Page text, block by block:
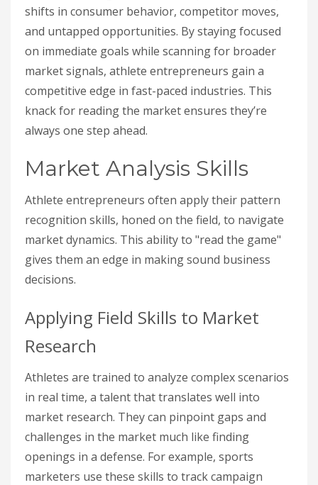
shifts in consumer behavior, competitor moves,
and untapped opportunities. By staying focused
on immediate goals while scanning for broader
market signals, athlete entrepreneurs gain a
competitive edge in fast-paced industries. This
knack for reading the market ensures they’re
always one step ahead.
Market Analysis Skills
Athlete entrepreneurs often apply their pattern
recognition skills, honed on the field, to navigate
market dynamics. This ability to "read the game"
gives them an edge in making sound business
decisions.
Applying Field Skills to Market
Research
Athletes are trained to analyze complex scenarios
in real time, a talent that translates well into
market research. They can pinpoint gaps and
challenges in the market much like finding
openings in a defense. For example, sports
marketers use these skills to track campaign